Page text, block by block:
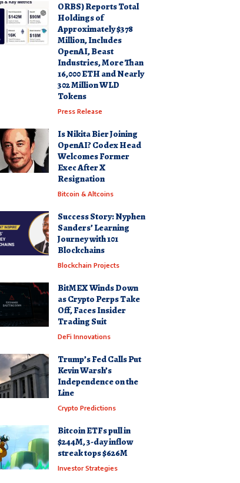
ORBS) Reports Total
Holdings of
Approximately $378
Million, Includes
OpenAI, Beast
Industries, More Than
16,000 ETH and Nearly
302 Million WLD
Tokens
Press Release
Is Nikita Bier Joining
OpenAI? Codex Head
Welcomes Former
Exec After X
Resignation
Bitcoin & Altcoins
Success Story: Nyphen
Sanders’ Learning
Journey with 101
Blockchains
Blockchain Projects
BitMEX Winds Down
as Crypto Perps Take
Off, Faces Insider
Trading Suit
DeFi Innovations
Trump’s Fed Calls Put
Kevin Warsh’s
Independence on the
Line
Crypto Predictions
Bitcoin ETFs pull in
$244M, 3-day inflow
streak tops $626M
Investor Strategies